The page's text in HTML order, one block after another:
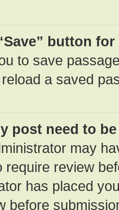
button
to save
a saved
post need to
may
require review
has placed
before